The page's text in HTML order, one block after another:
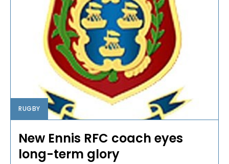
RUGBY
New Ennis RFC coach eyes
long-term glory